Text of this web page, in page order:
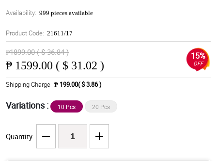
Availability: 999 pieces available
Product Code: 21611/17
₱1899.00 ( $ 36.84 )
₱ 1599.00 ( $ 31.02 )
15%
OFF
Shipping Charge ₱ 199.00( $ 3.86 )
Variations : 10 Pcs 20 Pcs
Quantity